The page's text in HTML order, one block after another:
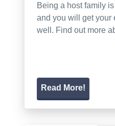
Being a host family
and you will get your
well. Find out more
Read More!